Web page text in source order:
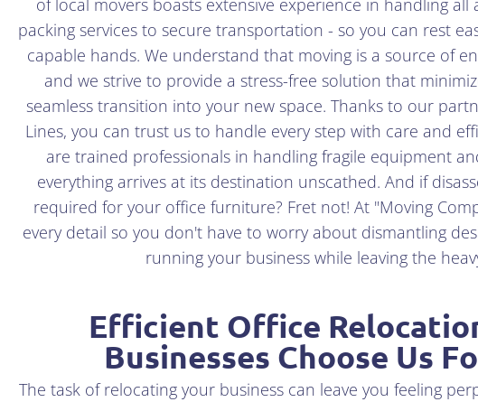
of local movers boasts extensive experience in handling
packing services to secure transportation - so you can rest
capable hands. We understand that moving is a source of
and we strive to provide a stress-free solution that
seamless transition into your new space. Thanks to our
Lines, you can trust us to handle every step with care and
are trained professionals in handling fragile equipment
everything arrives at its destination unscathed. And if
required for your office furniture? Fret not! At "Moving
every detail so you don't have to worry about dismantling
running your business while leaving the
Efficient Office
Businesses Choose Us
The task of relocating your business can leave you feeling